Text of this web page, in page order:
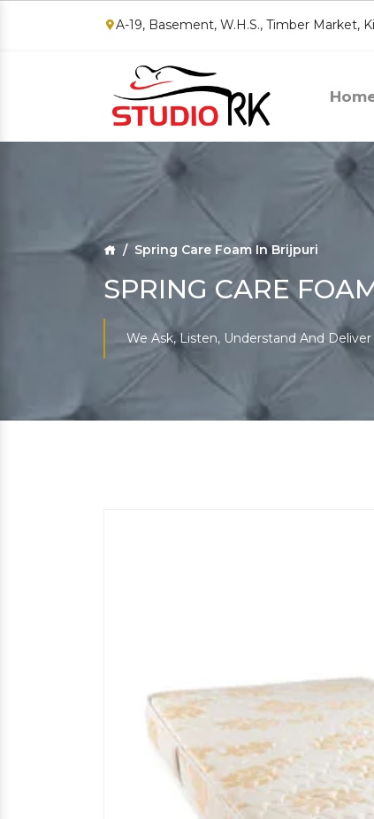
A-19, Basement, W.H.S., Timber Market,
Spring Care Foam In Brijpuri
SPRING CARE
We Ask, Listen, Understand And